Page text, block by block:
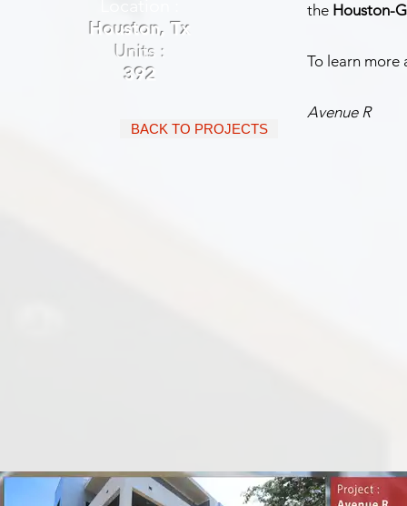
Houston, Tx
Units :
392
BACK TO PROJECTS
the Houston-
To learn more
Avenue R